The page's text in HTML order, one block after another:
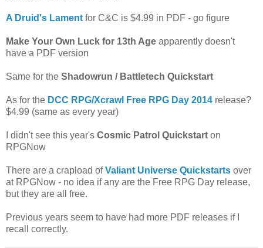
A Druid's Lament for C&C is $4.99 in PDF - go figure
Make Your Own Luck for 13th Age apparently doesn't
have a PDF version
Same for the Shadowrun / Battletech Quickstart
As for the DCC RPG/Xcrawl Free RPG Day 2014 release?
$4.99 (same as every year)
I didn't see this year's Cosmic Patrol Quickstart on
RPGNow
There are a crapload ofValiant Universe Quickstarts over
at RPGNow - no idea if any are the Free RPG Day release,
but they are all free.
Previous years seem to have had more PDF releases if I
recall correctly.